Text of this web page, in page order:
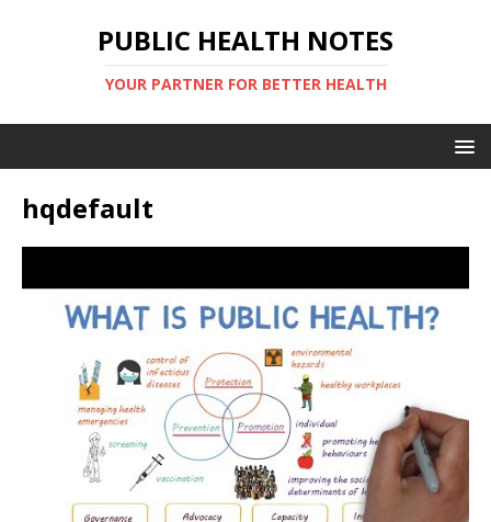
PUBLIC HEALTH NOTES
YOUR PARTNER FOR BETTER HEALTH
hqdefault